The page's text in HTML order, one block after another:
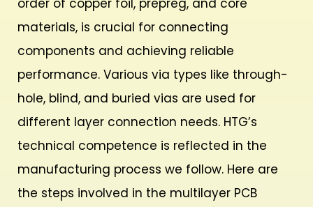
order of copper foil, prepreg, and core
materials, is crucial for connecting
components and achieving reliable
performance. Various via types like through-
hole, blind, and buried vias are used for
different layer connection needs. HTG’s
technical competence is reflected in the
manufacturing process we follow. Here are
the steps involved in the multilayer PCB